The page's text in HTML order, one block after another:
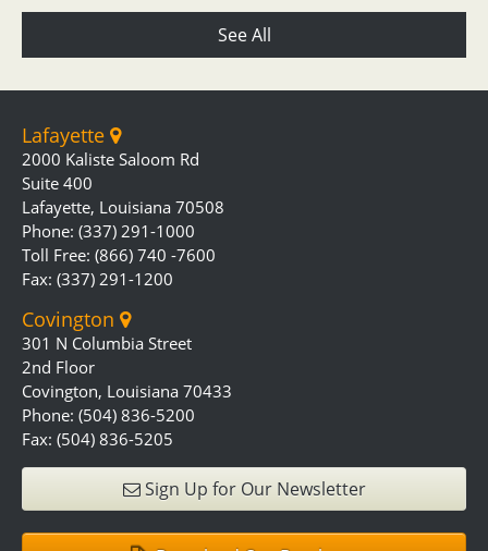
See All
Lafayette
2000 Kaliste Saloom Rd
Suite 400
Lafayette, Louisiana 70508
Phone: (337) 291-1000
Toll Free: (866) 740 -7600
Fax: (337) 291-1200
Covington
301 N Columbia Street
2nd Floor
Covington, Louisiana 70433
Phone: (504) 836-5200
Fax: (504) 836-5205
Sign Up for Our Newsletter